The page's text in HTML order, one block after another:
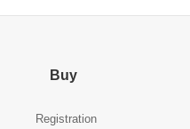
Buy
Registration